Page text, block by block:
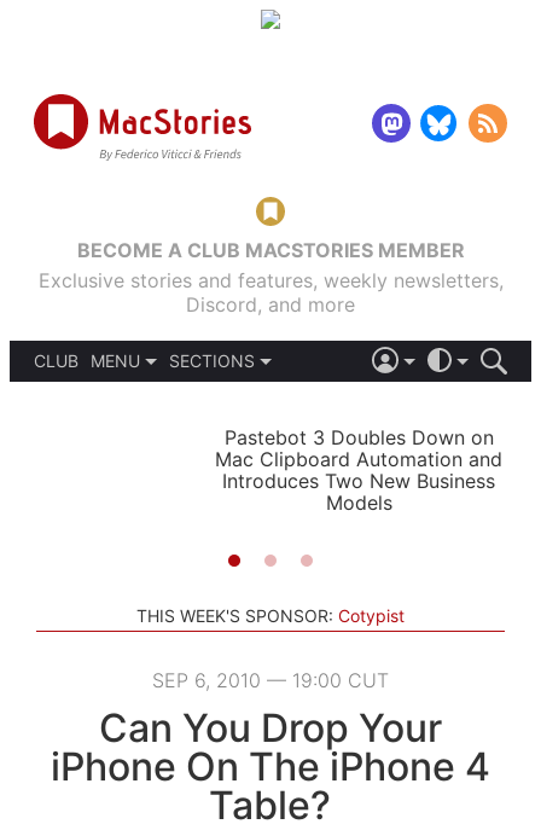
BECOME A CLUB MACSTORIES MEMBER
Exclusive stories and features, weekly newsletters,
Discord, and more
CLUB
MENU
SECTIONS
STORIES
LIGHT
AUTOMATIC
Pastebot 3 Doubles Down on
Mac Clipboard Automation and
Introduces Two New Business
Models
THIS WEEK'S SPONSOR: Cotypist
SEP 6, 2010 — 19:00 CUT
Can You Drop Your
iPhone On The iPhone 4
Table?